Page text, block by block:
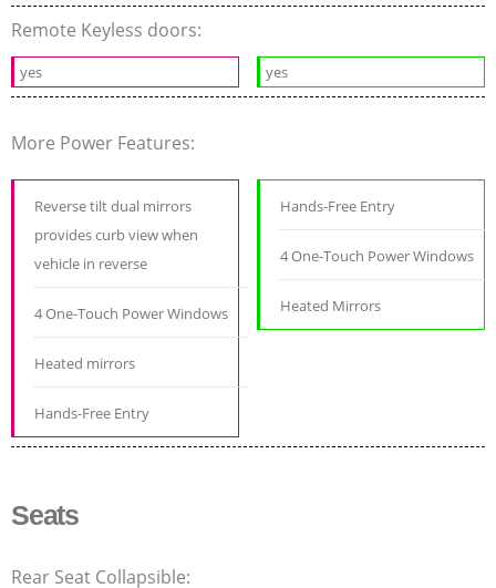
Remote Keyless doors:
yes yes
More Power Features:
Reverse tilt dual mirrors
provides curb view when
vehicle in reverse
4 One-Touch Power Windows
Heated mirrors
Hands-Free Entry
Hands-Free Entry
4 One-Touch Power Windows
Heated Mirrors
Seats
Rear Seat Collapsible: